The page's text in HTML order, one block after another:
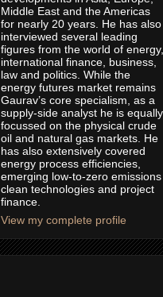
Middle East and the Americas
for nearly 20 years. He has also
interviewed several leading
figures from the world of energy,
international finance, business,
law and politics. While the
energy futures market remains
Gaurav’s core specialism, as a
supply-side analyst he is equally
focussed on the physical crude
oil and natural gas markets. He
has also extensively covered
energy process efficiencies,
emerging low-to-zero emissions
clean technologies and project
finance.
View my complete profile